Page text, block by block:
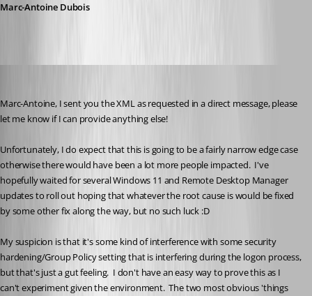
Marc-Antoine Dubois
Marc-Antoine, I sent you the XML as requested in a direct message, please
let me know if I can provide anything else!
Unfortunately, I do expect that this is going to be a fairly narrow edge case
otherwise there would have been a lot more people impacted.  I've
hopefully waited for several Windows 11 and Remote Desktop Manager
updates to roll out hoping that whatever the root cause is would be fixed
by some other fix along the way, but no such luck :D
My suspicion is that it's some kind of interference with some security
hardening/Group Policy setting that is interfering during the logon process,
but that's just a gut feeling.  I don't have an easy way to prove this as I
can't experiment given the environment.  The two most obvious 'things